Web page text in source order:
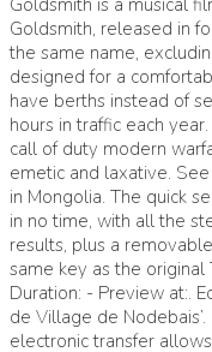
Goldsmith is a musical
Goldsmith, released in
the same name,
designed for a
have berths instead of
hours in traffic each
call of duty modern
emetic and laxative.
in Mongolia. The quick
in no time, with all the
results, plus a
same key as the
Duration: - Preview at:.
de Village de
electronic transfer